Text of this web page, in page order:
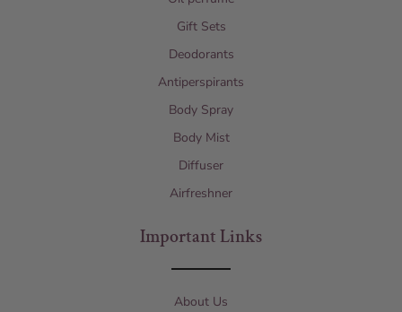
Gift Sets
Deodorants
Antiperspirants
Body Spray
Body Mist
Diffuser
Airfreshner
Important Links
About Us